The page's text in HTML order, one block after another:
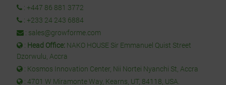
: +447 86 881 3772
: +233 24 243 6884
: sales@growforme.com
: Head Office: NAKO HOUSE Sir Emmanuel Quist Street
Dzorwulu, Accra
: Kosmos Innovation Center, Nii Nortei Nyanchi St, Accra
: 4701 W Miramonte Way, Kearns, UT, 84118, USA.